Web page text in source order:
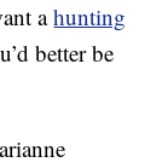
ahunting
better be